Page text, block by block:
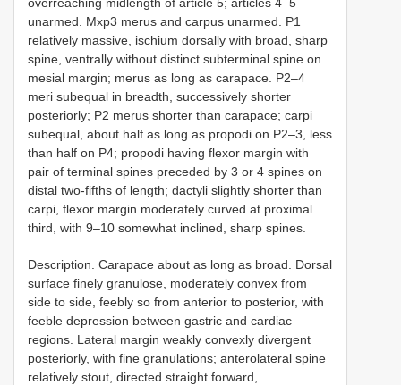
unarmed. Mxp3 merus and carpus unarmed. P1
relatively massive, ischium dorsally with broad, sharp
spine, ventrally without distinct subterminal spine on
mesial margin; merus as long as carapace. P2–4
meri subequal in breadth, successively shorter
posteriorly; P2 merus shorter than carapace; carpi
subequal, about half as long as propodi on P2–3, less
than half on P4; propodi having flexor margin with
pair of terminal spines preceded by 3 or 4 spines on
distal two-fifths of length; dactyli slightly shorter than
carpi, flexor margin moderately curved at proximal
third, with 9–10 somewhat inclined, sharp spines.
Description. Carapace about as long as broad. Dorsal
surface finely granulose, moderately convex from
side to side, feebly so from anterior to posterior, with
feeble depression between gastric and cardiac
regions. Lateral margin weakly convexly divergent
posteriorly, with fine granulations; anterolateral spine
relatively stout, directed straight forward,